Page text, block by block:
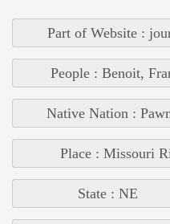
Part of Website :
People : Benoit,
Native Nation :
Place : Missouri
State : NE